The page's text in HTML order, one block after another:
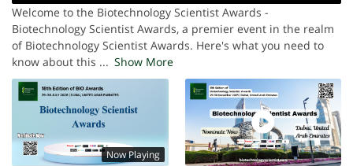
Welcome to the Biotechnology Scientist Awards -
Biotechnology Scientist Awards, a premier event in the realm
of Biotechnology Scientist Awards. Here's what you need to
know about this ... Show More
Now Playing